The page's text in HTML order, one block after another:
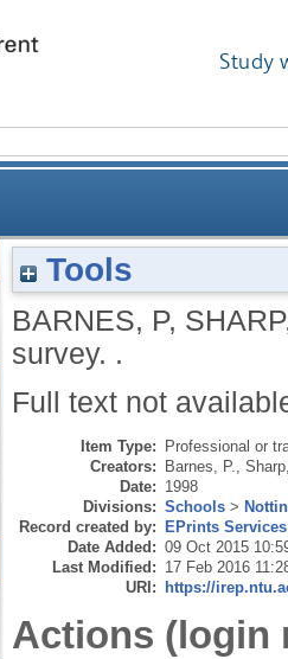
Study
Tools
BARNES, P,
survey. .
Full text not
Item Type: Professional or
Creators: Barnes, P.
Date: 1998
Divisions: Schools >
Record created by: EPrints Services
Date Added: 09 Oct 2015
Last Modified: 17 Feb 2016
URI: https://
Actions (login